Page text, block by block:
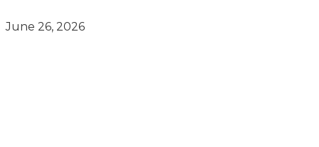
June 26, 2026